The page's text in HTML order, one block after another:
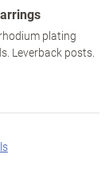
plating
Leverback posts.